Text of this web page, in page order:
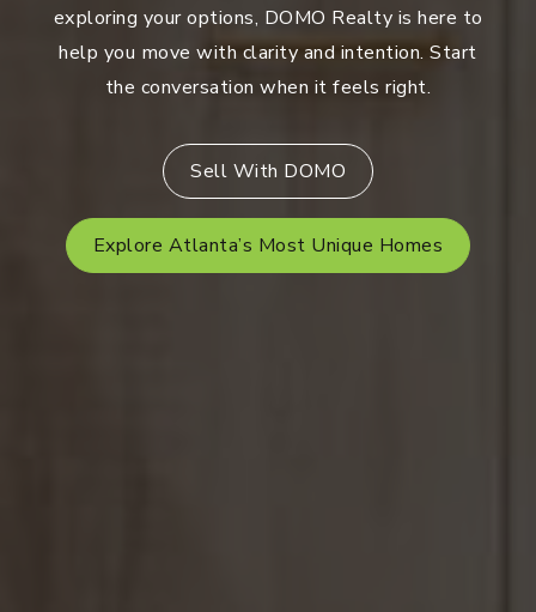
exploring your options, DOMO Realty is here to
help you move with clarity and intention. Start
the conversation when it feels right.
Sell With DOMO
Explore Atlanta’s Most Unique Homes